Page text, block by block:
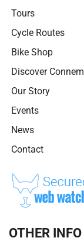
Tours
Cycle Routes
Bike Shop
Discover
Our Story
Events
News
Contact
OTHER INFO